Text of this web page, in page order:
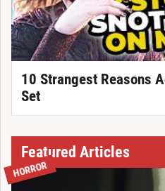
10 Strangest Reasons
Set
Featured Articles
HORROR